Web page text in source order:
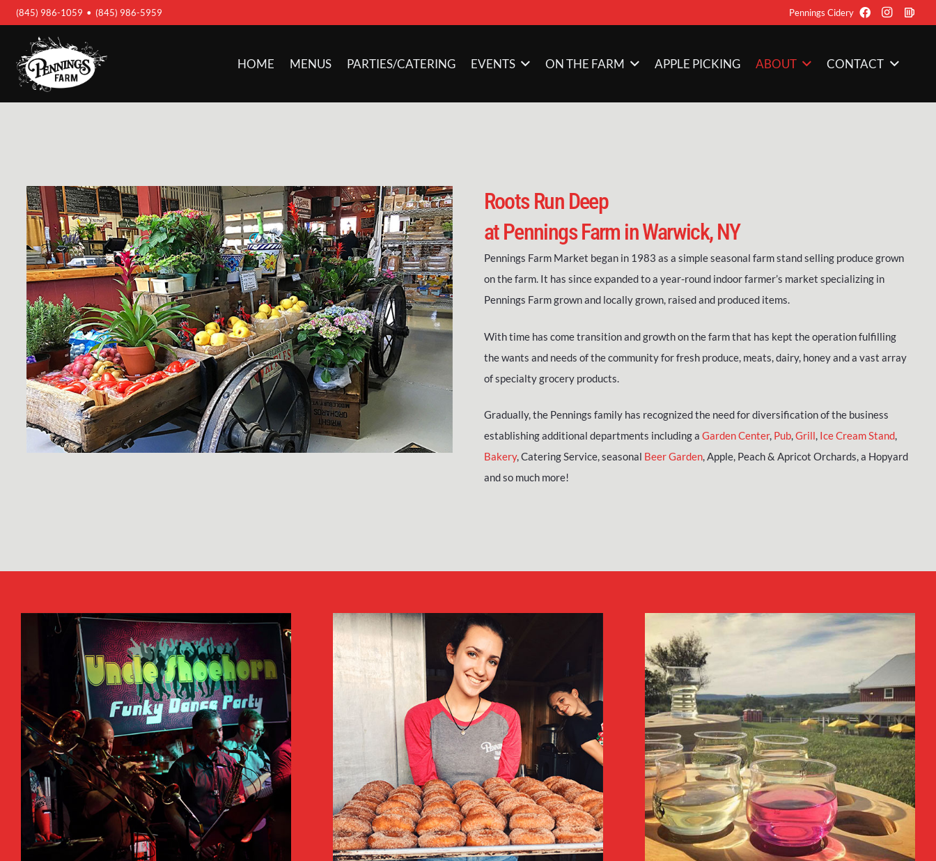
(845) 986-1059 • (845) 986-5959 Pennings Cidery
HOME MENUS PARTIES/CATERING EVENTS ON THE FARM APPLE PICKING ABOUT CONTACT
Roots Run Deep
at Pennings Farm in Warwick, NY
Pennings Farm Market began in 1983 as a simple seasonal farm stand selling produce grown
on the farm. It has since expanded to a year-round indoor farmer’s market specializing in
Pennings Farm grown and locally grown, raised and produced items.
With time has come transition and growth on the farm that has kept the operation fulfilling
the wants and needs of the community for fresh produce, meats, dairy, honey and a vast array
of specialty grocery products.
Gradually, the Pennings family has recognized the need for diversification of the business
establishing additional departments including a Garden Center, Pub,Grill, Ice Cream Stand,
Bakery, Catering Service, seasonal Beer Garden, Apple, Peach & Apricot Orchards, a Hopyard
and so much more!